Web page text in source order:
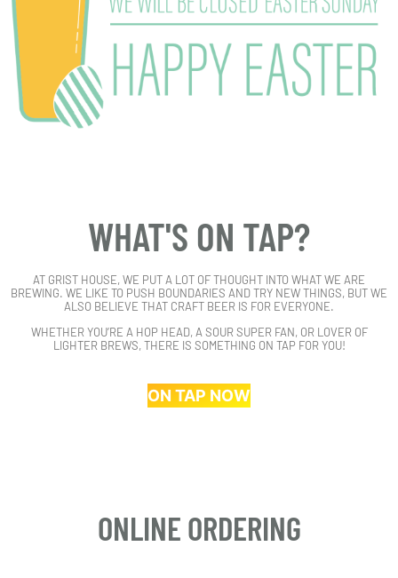
WHAT'S ON TAP?
AT GRIST HOUSE, WE PUT A LOT OF THOUGHT INTO WHAT WE ARE
BREWING. WE LIKE TO PUSH BOUNDARIES AND TRY NEW THINGS, BUT WE
ALSO BELIEVE THAT CRAFT BEER IS FOR EVERYONE.
WHETHER YOU’RE A HOP HEAD, A SOUR SUPER FAN, OR LOVER OF
LIGHTER BREWS, THERE IS SOMETHING ON TAP FOR YOU!
ON TAP NOW
ONLINE ORDERING